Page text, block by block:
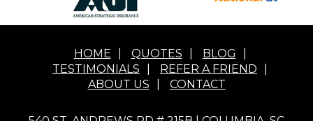
HOME QUOTES BLOG
TESTIMONIALS
REFER A FRIEND
ABOUT US
CONTACT